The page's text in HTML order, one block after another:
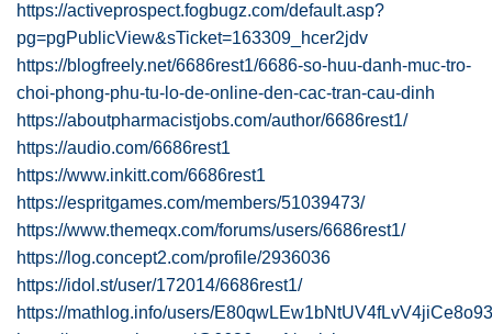
https://activeprospect.fogbugz.com/default.asp?
pg=pgPublicView&sTicket=163309_hcer2jdv
https://blogfreely.net/6686rest1/6686-so-huu-danh-muc-tro-
choi-phong-phu-tu-lo-de-online-den-cac-tran-cau-dinh
https://aboutpharmacistjobs.com/author/6686rest1/
https://audio.com/6686rest1
https://www.inkitt.com/6686rest1
https://espritgames.com/members/51039473/
https://www.themeqx.com/forums/users/6686rest1/
https://log.concept2.com/profile/2936036
https://idol.st/user/172014/6686rest1/
https://mathlog.info/users/E80qwLEw1bNtUV4fLvV4jiCe8o93